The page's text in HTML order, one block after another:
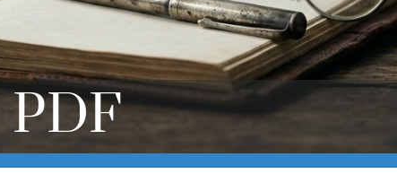
PDF